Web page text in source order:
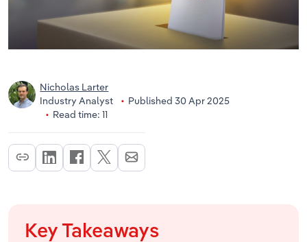
Nicholas Larter
Industry Analyst
Published 30 Apr 2025
Read time: 11
Key Takeaways